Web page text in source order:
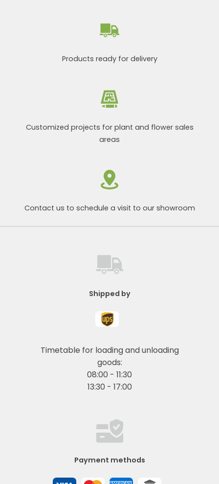
Products ready for delivery
Customized projects for plant and flower sales
areas
Contact us to schedule a visit to our showroom
Shipped by
Timetable for loading and unloading
goods:
08:00 - 11:30
13:30 - 17:00
Payment methods